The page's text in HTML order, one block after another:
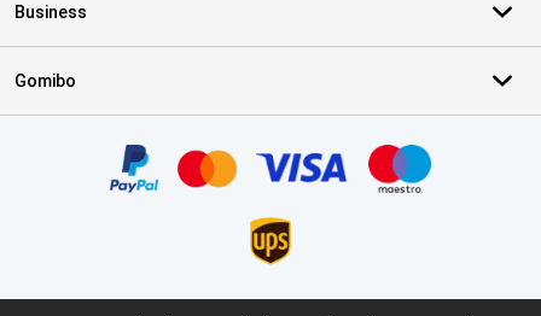
Business
Gomibo